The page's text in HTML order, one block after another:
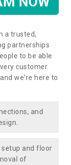
a trusted,
partnerships
to be able
customer.
we're here to
and
setup and floor
of